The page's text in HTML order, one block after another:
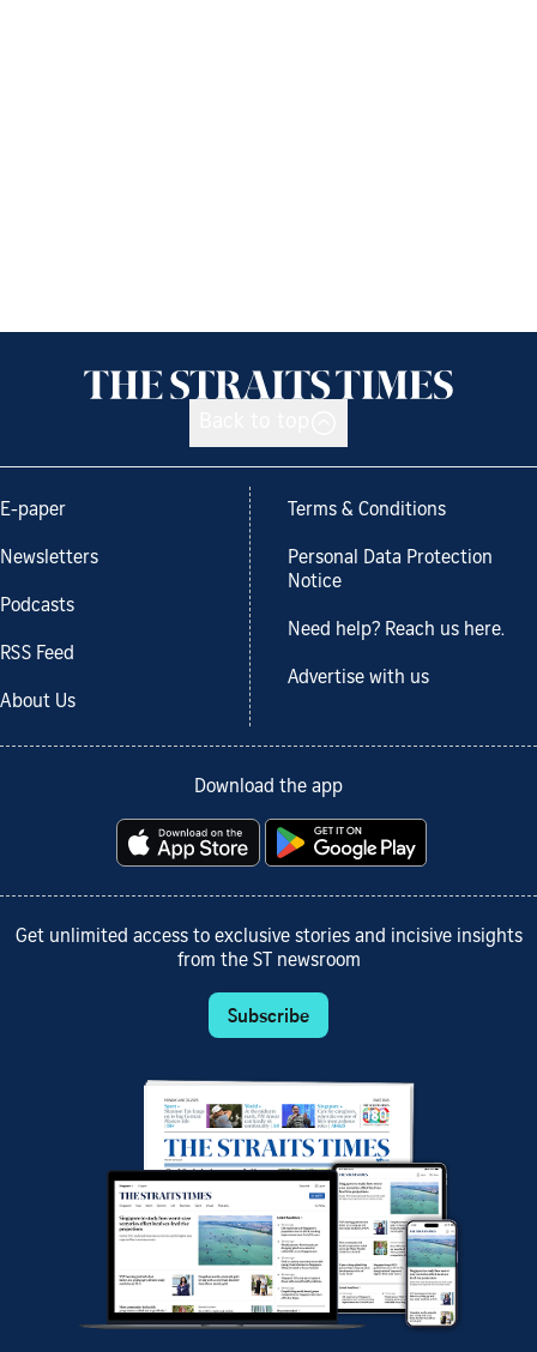
E-paper
Newsletters
Podcasts
RSS Feed
About Us
Terms & Conditions
Personal Data Protection
Notice
Need help? Reach us here.
Advertise with us
Download the app
Get unlimited access to exclusive stories and incisive insights
from the ST newsroom
Subscribe